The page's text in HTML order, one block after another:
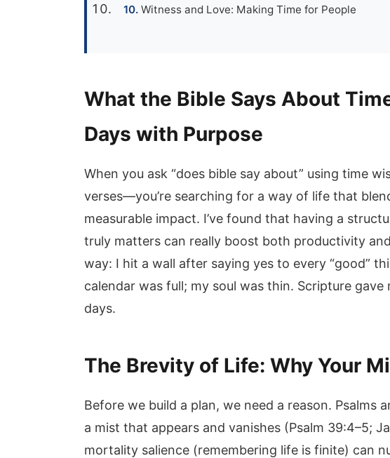
Witness and Love: Making Time for People
What the Bible Says About
Days with Purpose
When you ask “does bible say about” using time
verses—you’re searching for a way of life that
measurable impact. I’ve found that having a
truly matters can really boost both productivity
way: I hit a wall after saying yes to every “good”
calendar was full; my soul was thin. Scripture
days.
The Brevity of Life: Why Your
Before we build a plan, we need a reason. Psalms
a mist that appears and vanishes (Psalm 39:4–5;
mortality salience (remembering life is finite) can